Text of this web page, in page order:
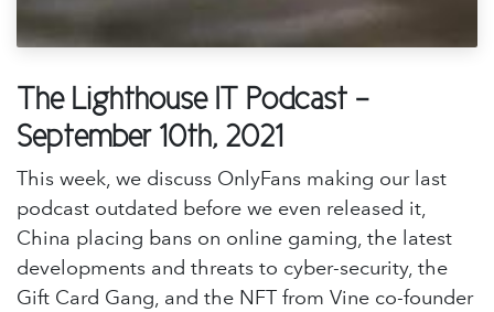
The Lighthouse IT Podcast -
September 10th, 2021
This week, we discuss OnlyFans making our last
podcast outdated before we even released it,
China placing bans on online gaming, the latest
developments and threats to cyber-security, the
Gift Card Gang, and the NFT from Vine co-founder